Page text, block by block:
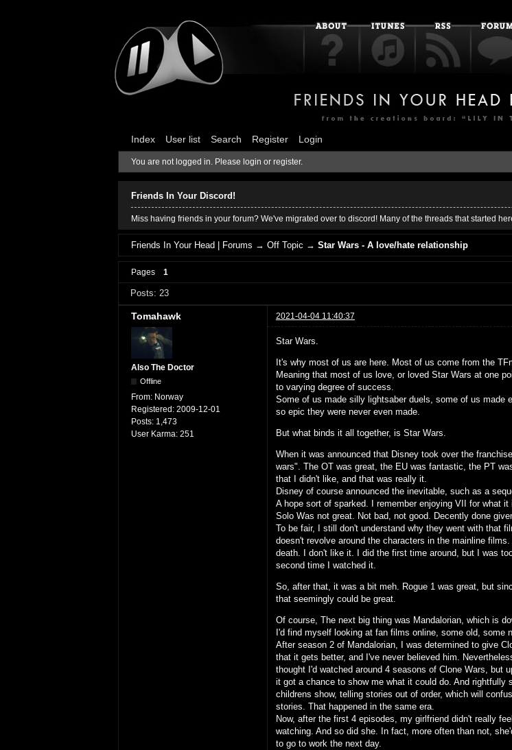
Index User list Search Register Login
You are not logged in. Please login or register.
Friends In Your Discord!
Miss having friends in your forum? We've migrated over to discord! Many of the threads that started
Friends In Your Head | Forums →Off Topic →Star Wars - A love/hate relationship
Pages 1
Posts: 23
Tomahawk 2021-04-04 11:40:37
Also The Doctor
Offline
From: Norway
Registered: 2009-12-01
Posts: 1,473
User Karma: 251
Star Wars.
It's why most of us are here. Most of us come from the
Meaning that most of us love, or loved Star Wars at one
to varying degree of success.
Some of us made silly lightsaber duels, some of us made
so epic they were never even made.
But what binds it all together, is Star Wars.
When it was announced that Disney took over the
wars". The OT was great, the EU was fantastic, the PT
that I didn't like, and that was really it.
Disney of course announced the inevitable, such as a
A hope sort of sparked. I remember enjoying VII for what
Solo Was not great. Not bad, not good. Decently done
To be fair, I still don't understand why they went with that
doesn't revolve around the characters in the mainline
death. I don't like it. I did the first time around, but I was
second time I watched it.
So, after that, it was a bit meh. Rogue 1 was great, but
that seemingly could be great.
Of course, The next big thing was Mandalorian, which is
I'd find myself looking at fan films online, some old, some
After season 2 of Mandalorian, I was determined to give
that it gets better, and I've never believed him.
thought I'd watched around 4 seasons of Clone Wars, but
it got a chance to show me what it could do. And
childrens show, telling stories out of order, which will
stories. That happened in the same era.
Now, after the first 4 episodes, my girlfriend didn't really
watching. And so did she. In fact, more often than not,
to go to work the next day.